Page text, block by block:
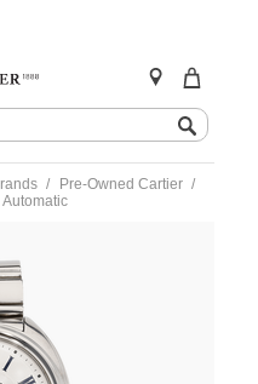
Pre-Owned Cartier
pre-